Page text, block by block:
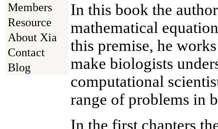
Members
Resource
About Xia
Contact
Blog
In this book the
mathematical
this premise, he
make biologists
computational
range of problems in
In the first chapters